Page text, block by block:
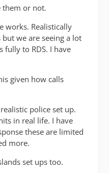
them or not.
works. Realistically
we are seeing a lot
to RDS. I have
given how calls
police set up.
in real life. I have
these are limited
more.
set ups too.